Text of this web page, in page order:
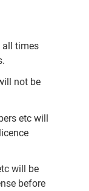
all times
not be
etc will
will be
before